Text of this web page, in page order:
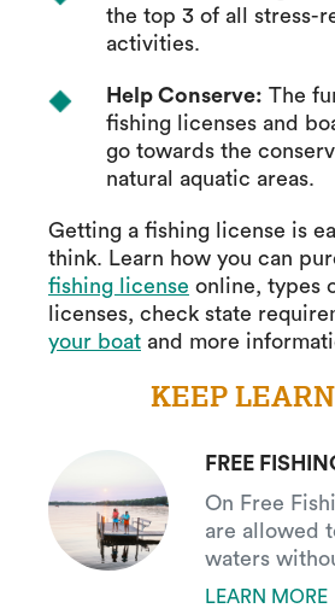
the top 3 of all stress-
activities.
Help Conserve: The
fishing licenses and
go towards the
natural aquatic areas.
Getting a fishing license is
think. Learn how you can
fishing license online, types
licenses, check state
your boat and more
KEEP
FREE
On Free
are allowed
waters
LEARN MORE